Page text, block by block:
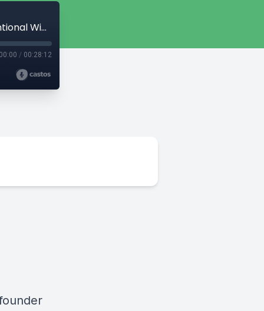
Poker Sheds and Above-Ground Pools: Unconventional Wins in STR Investing with Taylor Jolly
/ 00:28:12